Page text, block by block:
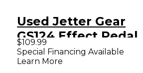
Used Jetter Gear
GS124 Effect Pedal
$109.99
Special Financing Available
Learn More